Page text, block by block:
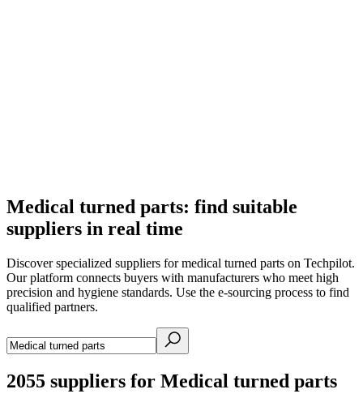
Medical turned parts: find suitable
suppliers in real time
Discover specialized suppliers for medical turned parts on Techpilot.
Our platform connects buyers with manufacturers who meet high
precision and hygiene standards. Use the e-sourcing process to find
qualified partners.
2055 suppliers for Medical turned parts